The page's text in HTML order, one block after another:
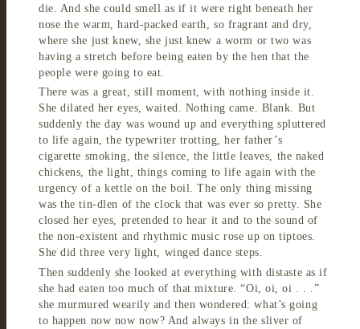
die. And she could smell as if it were right beneath her
nose the warm, hard-packed earth, so fragrant and dry,
where she just knew, she just knew a worm or two was
having a stretch before being eaten by the hen that the
people were going to eat.
There was a great, still moment, with nothing inside it.
She dilated her eyes, waited. Nothing came. Blank. But
suddenly the day was wound up and everything spluttered
to life again, the typewriter trotting, her father’s
cigarette smoking, the silence, the little leaves, the naked
chickens, the light, things coming to life again with the
urgency of a kettle on the boil. The only thing missing
was the tin-dlen of the clock that was ever so pretty. She
closed her eyes, pretended to hear it and to the sound of
the non-existent and rhythmic music rose up on tiptoes.
She did three very light, winged dance steps.
Then suddenly she looked at everything with distaste as if
she had eaten too much of that mixture. “Oi, oi, oi . . .”
she murmured wearily and then wondered: what’s going
to happen now now now? And always in the sliver of